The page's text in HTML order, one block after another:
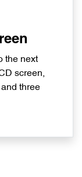
the next
screen,
three